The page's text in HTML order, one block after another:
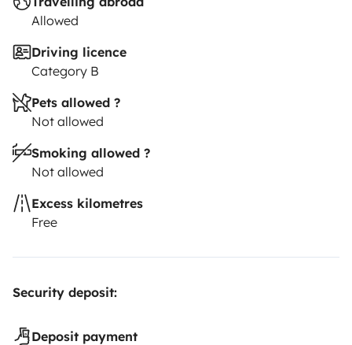
Allowed
Driving licence
Category B
Pets allowed ?
Not allowed
Smoking allowed ?
Not allowed
Excess kilometres
Free
Security deposit:
Deposit payment